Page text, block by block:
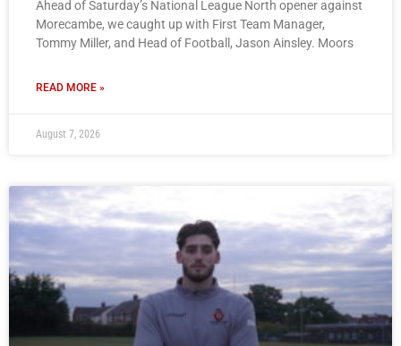
Ahead of Saturday’s National League North opener against
Morecambe, we caught up with First Team Manager,
Tommy Miller, and Head of Football, Jason Ainsley. Moors
READ MORE »
August 7, 2026